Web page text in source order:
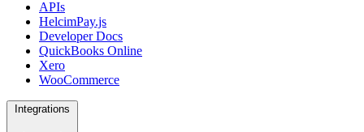
APIs
HelcimPay.js
Developer Docs
QuickBooks Online
Xero
WooCommerce
Integrations